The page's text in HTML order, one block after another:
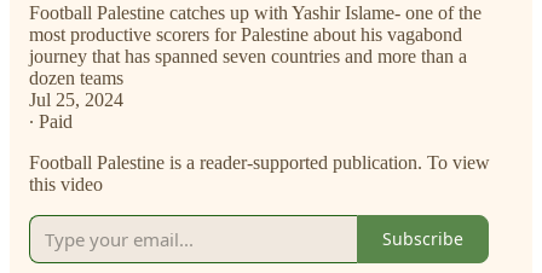
Football Palestine catches up with Yashir Islame- one of the
most productive scorers for Palestine about his vagabond
journey that has spanned seven countries and more than a
dozen teams
Jul 25, 2024
∙ Paid
Football Palestine is a reader-supported publication. To view
this video
Subscribe